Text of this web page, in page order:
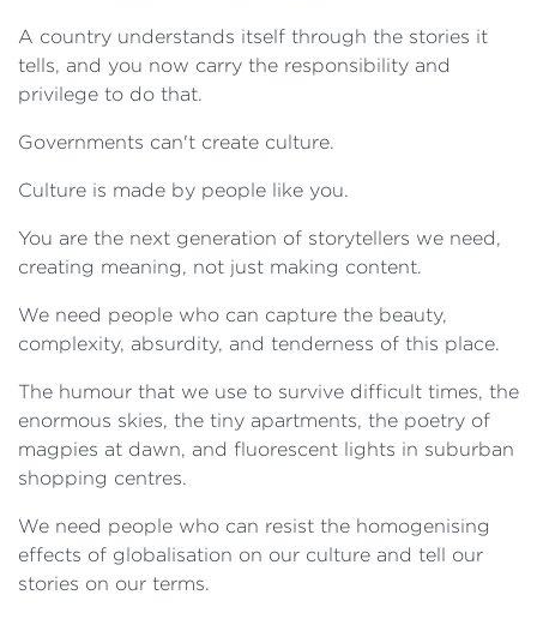
A country understands itself through the stories it
tells, and you now carry the responsibility and
privilege to do that.
Governments can't create culture.
Culture is made by people like you.
You are the next generation of storytellers we need,
creating meaning, not just making content.
We need people who can capture the beauty,
complexity, absurdity, and tenderness of this place.
The humour that we use to survive difficult times, the
enormous skies, the tiny apartments, the poetry of
magpies at dawn, and fluorescent lights in suburban
shopping centres.
We need people who can resist the homogenising
effects of globalisation on our culture and tell our
stories on our terms.